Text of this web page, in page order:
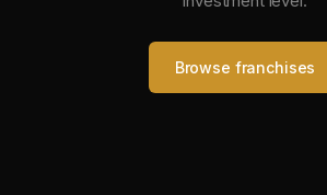
Browse franchises